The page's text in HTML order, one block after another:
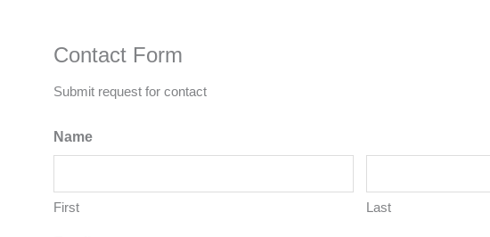
Contact Form
Submit request for contact
Name
First Last